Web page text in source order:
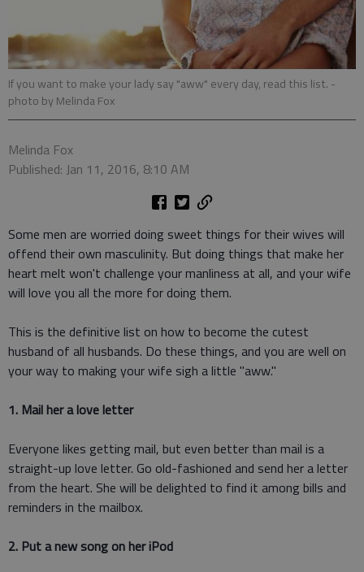
If you want to make your lady say "aww" every day, read this list. -
photo by Melinda Fox
Melinda Fox
Published: Jan 11, 2016, 8:10 AM
Some men are worried doing sweet things for their wives will
offend their own masculinity. But doing things that make her
heart melt won't challenge your manliness at all, and your wife
will love you all the more for doing them.
This is the definitive list on how to become the cutest
husband of all husbands. Do these things, and you are well on
your way to making your wife sigh a little "aww."
1. Mail her a love letter
Everyone likes getting mail, but even better than mail is a
straight-up love letter. Go old-fashioned and send her a letter
from the heart. She will be delighted to find it among bills and
reminders in the mailbox.
2. Put a new song on her iPod